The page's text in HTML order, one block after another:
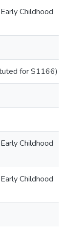
Childhood
for S1166)
Childhood
Childhood